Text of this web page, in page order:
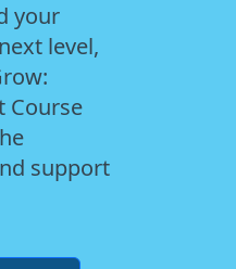
your
level,
Course
support